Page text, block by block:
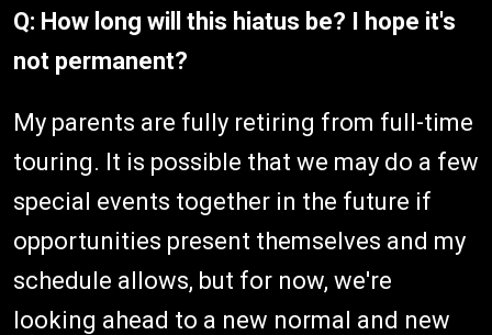
Q: How long will this hiatus be? I hope it's
not permanent?
My parents are fully retiring from full-time
touring. It is possible that we may do a few
special events together in the future if
opportunities present themselves and my
schedule allows, but for now, we're
looking ahead to a new normal and new